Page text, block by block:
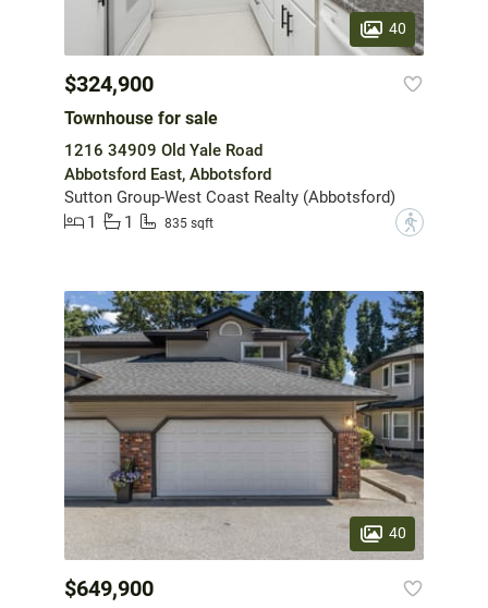
40
$324,900
Townhouse for sale
1216 34909 Old Yale Road
Abbotsford East, Abbotsford
Sutton Group-West Coast Realty (Abbotsford)
1
1 835 sqft ?
40
$649,900